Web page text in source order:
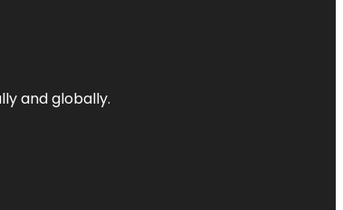
and globally.